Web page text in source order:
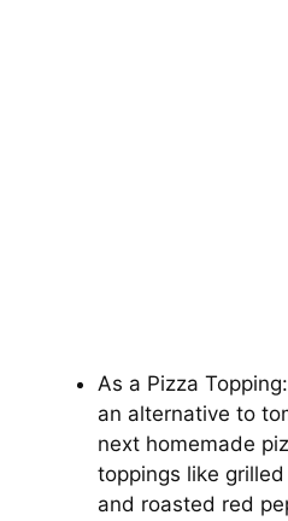
As a Pizza
an alternative to
next homemade
toppings like
and roasted red